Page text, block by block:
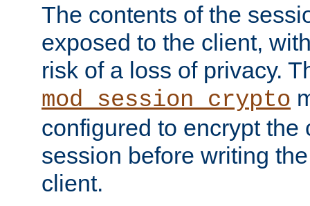
The contents of the
exposed to the client,
risk of a loss of privacy.
mod_session_crypto
configured to encrypt the
session before writing
client.